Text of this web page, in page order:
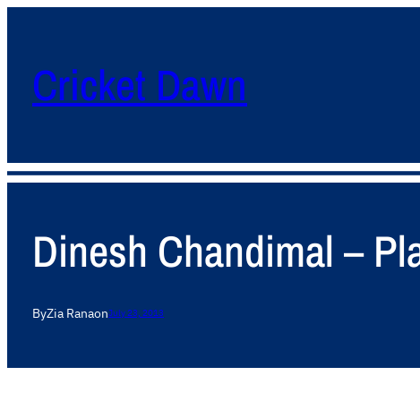
Cricket Dawn
Dinesh Chandimal –
ByZia RanaonJuly 23, 2013